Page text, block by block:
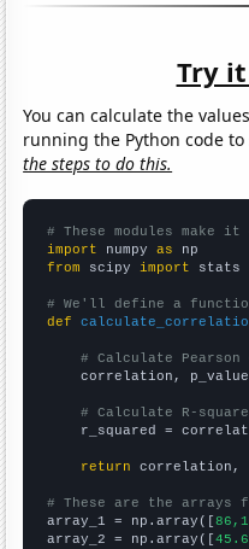
Try
You can calculate the
running the Python code
the steps to do this.
# These modules make
import numpy as
from scipy import stats
# We'll define a
def
# Calculate
correlation,
# Calculate R-
r_squared =
return correlation,
# These are the arrays
array_1 = np.array([
array_2 = np.array([